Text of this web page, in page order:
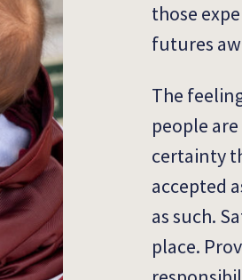
those
futures
The
people
certainty
accepted
as such.
place.